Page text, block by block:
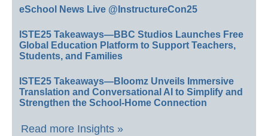
eSchool News Live @InstructureCon25
ISTE25 Takeaways—BBC Studios Launches Free
Global Education Platform to Support Teachers,
Students, and Families
ISTE25 Takeaways—Bloomz Unveils Immersive
Translation and Conversational AI to Simplify and
Strengthen the School-Home Connection
Read more Insights »